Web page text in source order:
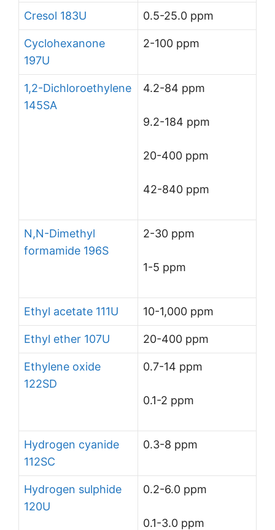
Cresol 183U 0.5-25.0 ppm
Cyclohexanone
197U
2-100 ppm
1,2-Dichloroethylene
145SA
4.2-84 ppm
9.2-184 ppm
20-400 ppm
42-840 ppm
N,N-Dimethyl
formamide 196S
2-30 ppm
1-5 ppm
Ethyl acetate 111U 10-1,000 ppm
Ethyl ether 107U 20-400 ppm
Ethylene oxide
122SD
0.7-14 ppm
0.1-2 ppm
Hydrogen cyanide
112SC
0.3-8 ppm
Hydrogen sulphide
120U
0.2-6.0 ppm
0.1-3.0 ppm